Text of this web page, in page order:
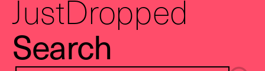
JustDropped
Search